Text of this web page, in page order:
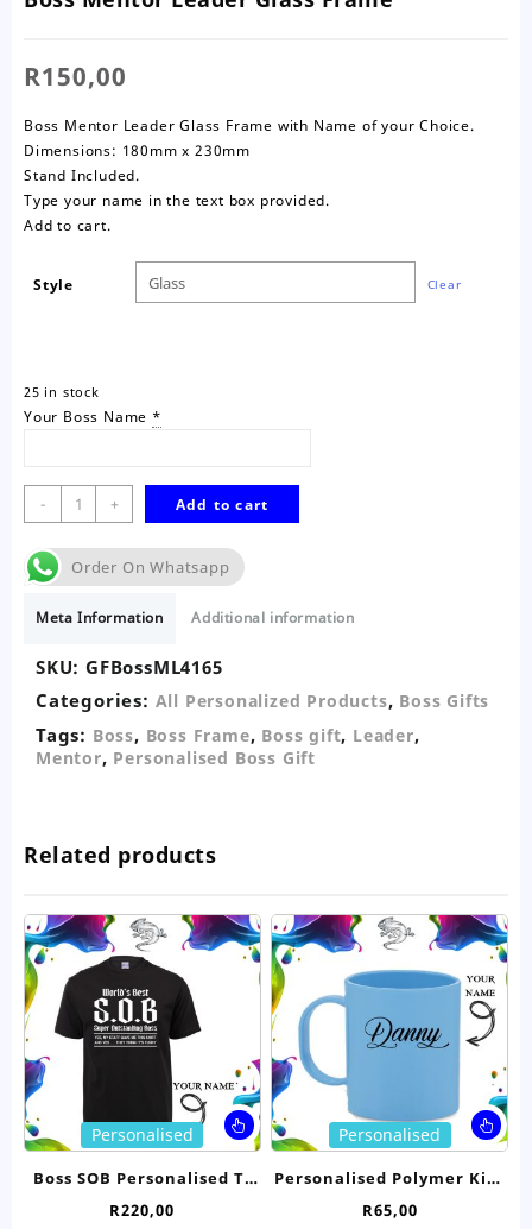
R150,00
Boss Mentor Leader Glass Frame with Name of your Choice.
Dimensions: 180mm x 230mm
Stand Included.
Type your name in the text box provided.
Add to cart.
Style Clear
25 in stock
Your Boss Name *
-
Boss
Mentor
Leader
Glass
quantity
+ Add to cart
Order On Whatsapp
Meta Information Additional information
SKU: GFBossML4165
Categories: All Personalized Products, Boss Gifts
Tags: Boss, Boss Frame, Boss gift, Leader,
Mentor, Personalised Boss Gift
Related products
This
product
multiple
Personalised
Boss SOB Personalised T-
Shirt
R220,00
Personalised
Personalised Polymer Kids
Mug
R65,00